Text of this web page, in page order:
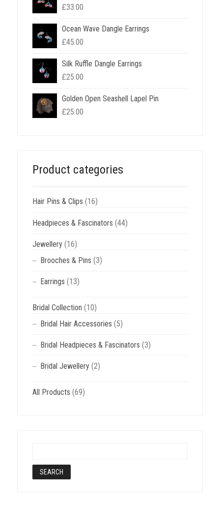
£33.00
Ocean Wave Dangle Earrings
£45.00
Silk Ruffle Dangle Earrings
£25.00
Golden Open Seashell Lapel Pin
£25.00
Product categories
Hair Pins & Clips (16)
Headpieces & Fascinators (44)
Jewellery (16)
Brooches & Pins (3)
Earrings (13)
Bridal Collection (10)
Bridal Hair Accessories (5)
Bridal Headpieces & Fascinators (3)
Bridal Jewellery (2)
All Products (69)